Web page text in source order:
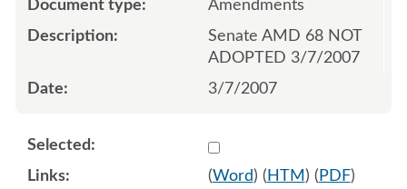
Amendments
Senate AMD 68 NOT
ADOPTED 3/7/2007
3/7/2007
Select 536739:536740
(Word) ( HTM ) ( PDF)